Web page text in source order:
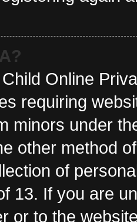
Online
requiring
minors under
other method
of
13. If you are
or to the